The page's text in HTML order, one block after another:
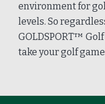
environment for
levels. So
GOLDSPORT™
take your golf